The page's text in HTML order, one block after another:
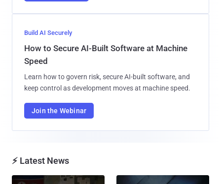
Build AI Securely
How to Secure AI-Built Software at Machine
Speed
Learn how to govern risk, secure AI-built software, and
keep control as development moves at machine speed.
Join the Webinar
⚡ Latest News